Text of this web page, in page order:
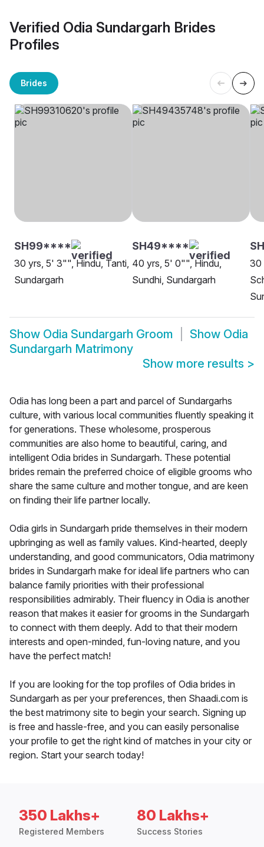
Verified Odia Sundargarh Brides
Profiles
Brides
SH99****
30 yrs, 5' 3"", Hindu, Tanti,
Sundargarh
SH49****
40 yrs, 5' 0"", Hindu,
Sundhi, Sundargarh
30
Show Odia Sundargarh Groom Show Odia
Sundargarh Matrimony
Show more results >
Odia has long been a part and parcel of Sundargarhs
culture, with various local communities fluently speaking it
for generations. These wholesome, prosperous
communities are also home to beautiful, caring, and
intelligent Odia brides in Sundargarh. These potential
brides remain the preferred choice of eligible grooms who
share the same culture and mother tongue, and are keen
on finding their life partner locally.
Odia girls in Sundargarh pride themselves in their modern
upbringing as well as family values. Kind-hearted, deeply
understanding, and good communicators, Odia matrimony
brides in Sundargarh make for ideal life partners who can
balance family priorities with their professional
responsibilities admirably. Their fluency in Odia is another
reason that makes it easier for grooms in the Sundargarh
to connect with them deeply. Add to that their modern
interests and open-minded, fun-loving nature, and you
have the perfect match!
If you are looking for the top profiles of Odia brides in
Sundargarh as per your preferences, then Shaadi.com is
the best matrimony site to begin your search. Signing up
is free and hassle-free, and you can easily personalise
your profile to get the right kind of matches in your city or
region. Start your search today!
350 Lakhs+
Registered Members
80 Lakhs+
Success Stories